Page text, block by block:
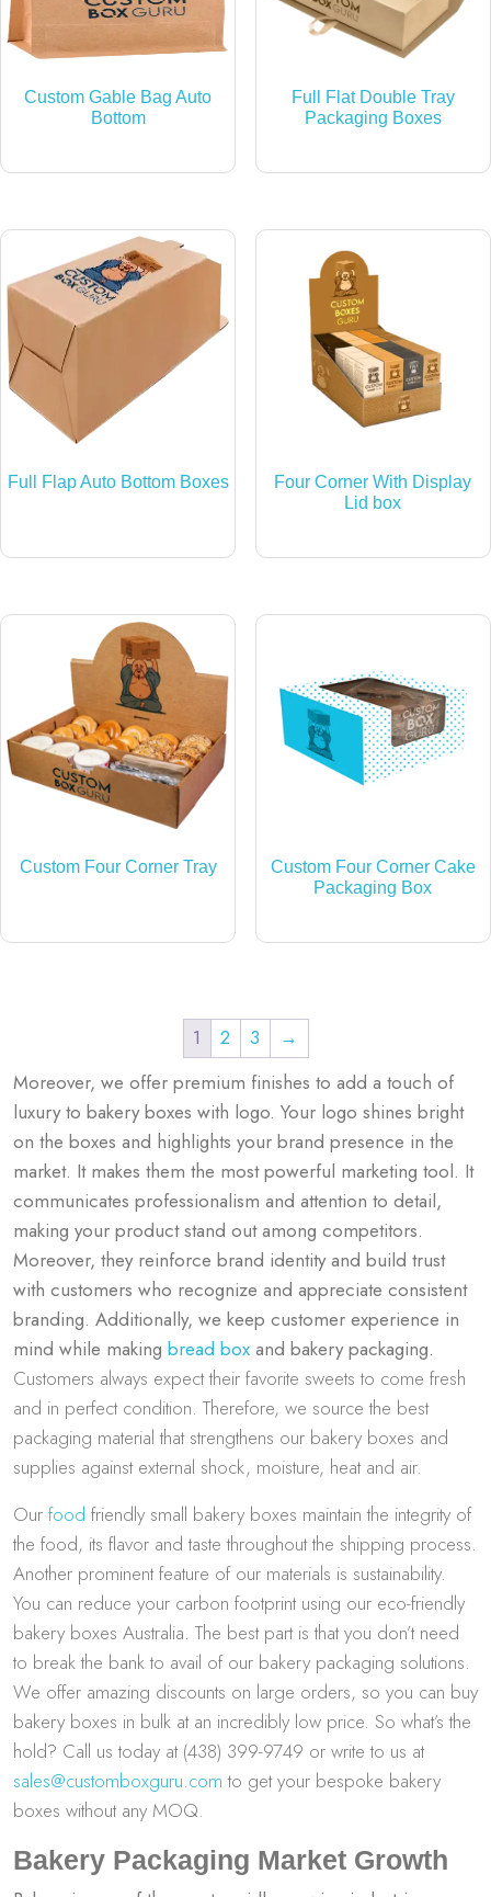
Custom Gable Bag Auto
Bottom
Full Flat Double Tray
Packaging Boxes
Full Flap Auto Bottom Boxes
Four Corner With Display
Lid box
Custom Four Corner Tray
Custom Four Corner Cake
Packaging Box
1 2 3
→
Moreover, we offer premium finishes to add a touch of
luxury to bakery boxes with logo. Your logo shines bright
on the boxes and highlights your brand presence in the
market. It makes them the most powerful marketing tool. It
communicates professionalism and attention to detail,
making your product stand out among competitors.
Moreover, they reinforce brand identity and build trust
with customers who recognize and appreciate consistent
branding. Additionally, we keep customer experience in
mind while making bread box and bakery​ packaging.
Customers always expect their favorite sweets to come fresh
and in perfect condition. Therefore, we source the best
packaging material that strengthens our bakery boxes and
supplies against external shock, moisture, heat and air.
Our food friendly small bakery boxes maintain the integrity of
the food, its flavor and taste throughout the shipping process.
Another prominent feature of our materials is sustainability.
You can reduce your carbon footprint using our eco-friendly
bakery boxes Australia. The best part is that you don’t need
to break the bank to avail of our bakery packaging solutions.
We offer amazing discounts on large orders, so you can buy
bakery boxes in bulk at an incredibly low price. So what’s the
hold? Call us today at (438) 399-9749 or write to us at
sales@customboxguru.com to get your bespoke bakery
boxes without any MOQ.
Bakery Packaging Market Growth